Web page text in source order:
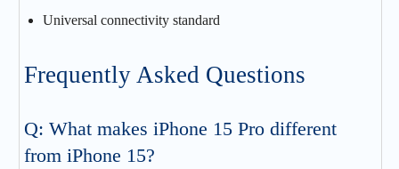
Universal connectivity standard
Frequently Asked Questions
Q: What makes iPhone 15 Pro different
from iPhone 15?